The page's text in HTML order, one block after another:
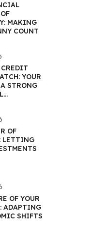
MAKING
COUNT
YOUR
STRONG
OF
LETTING
OF YOUR
ADAPTING
SHIFTS